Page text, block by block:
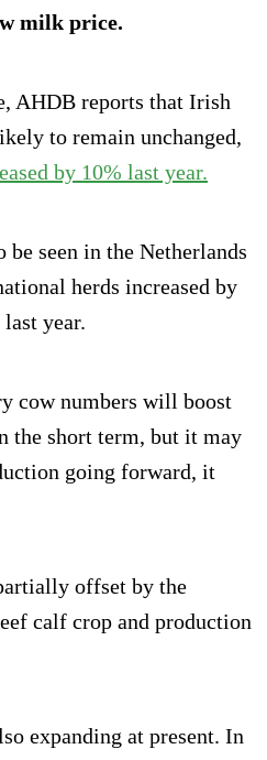
milk price.
AHDB reports that Irish
to remain unchanged,
by 10% last year.
seen in the Netherlands
herds increased by
year.
cow numbers will boost
the short term, but it may
going forward, it
offset by the
calf crop and production
expanding at present. In